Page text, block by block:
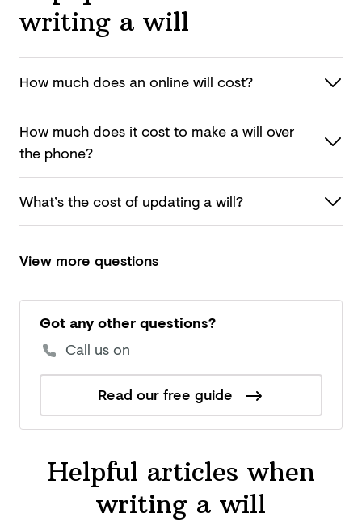
writing a will
How much does an onlinewill cost?
How much does it cost to make a will over
the phone?
What’s the cost of updating a will?
View more questions
Got any other questions?
Call us on
Read our free guide
Helpful articles when
writing a will